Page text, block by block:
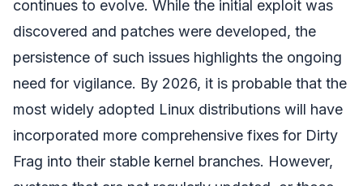
continues to evolve. While the initial exploit was
discovered and patches were developed, the
persistence of such issues highlights the ongoing
need for vigilance. By 2026, it is probable that the
most widely adopted Linux distributions will have
incorporated more comprehensive fixes for Dirty
Frag into their stable kernel branches. However,